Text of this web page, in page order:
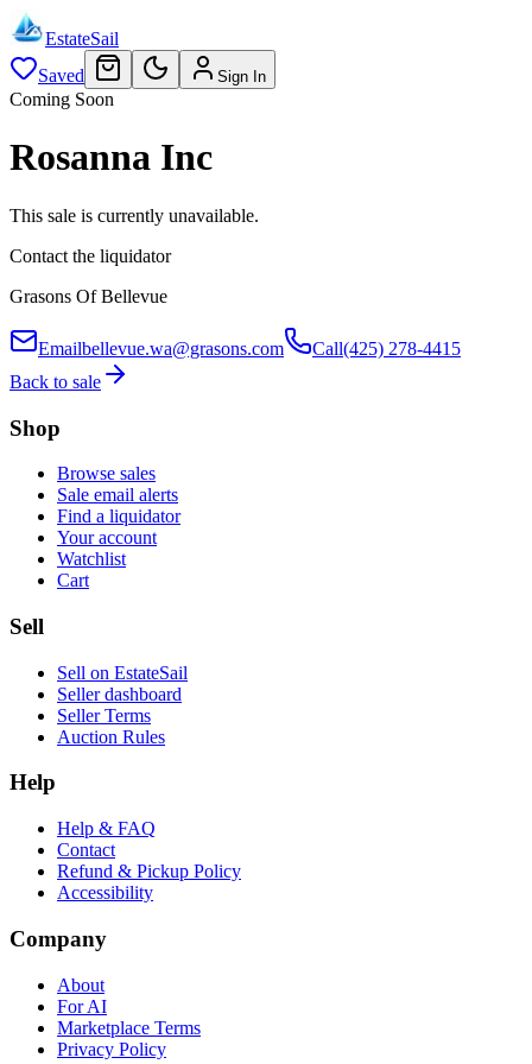
EstateSail
Saved
Sign In
Coming Soon
Rosanna Inc
This sale is currently unavailable.
Contact the liquidator
Grasons Of Bellevue
Emailbellevue.wa@grasons.com Call(425) 278-4415
Back to sale
Shop
Browse sales
Sale email alerts
Find a liquidator
Your account
Watchlist
Cart
Sell
Sell on EstateSail
Seller dashboard
Seller Terms
Auction Rules
Help
Help & FAQ
Contact
Refund & Pickup Policy
Accessibility
Company
About
For AI
Marketplace Terms
Privacy Policy